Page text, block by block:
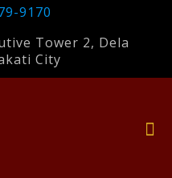
9170
Tower 2, Dela
City